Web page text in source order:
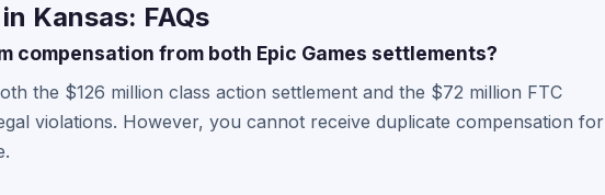
Kansas: FAQs
compensation from both Epic Games settlements?
the $126 million class action settlement and the $72 million FTC
violations. However, you cannot receive duplicate compensation for